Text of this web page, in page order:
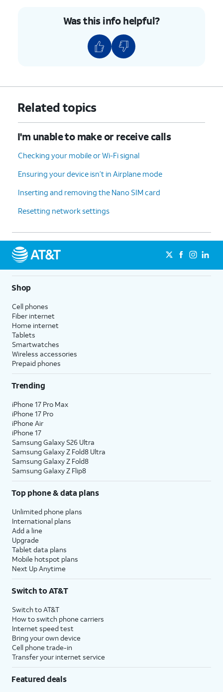
Was this info helpful?
Related topics
I'm unable to make or receive calls
Checking your mobile or Wi-Fi signal
Ensuring your device isn’t in Airplane mode
Inserting and removing the Nano SIM card
Resetting network settings
Shop
Cell phones
Fiber internet
Home internet
Tablets
Smartwatches
Wireless accessories
Prepaid phones
Trending
iPhone 17 Pro Max
iPhone 17 Pro
iPhone Air
iPhone 17
Samsung Galaxy S26 Ultra
Samsung Galaxy Z Fold8 Ultra
Samsung Galaxy Z Fold8
Samsung Galaxy Z Flip8
Top phone & data plans
Unlimited phone plans
International plans
Add a line
Upgrade
Tablet data plans
Mobile hotspot plans
Next Up Anytime
Switch to AT&T
Switch to AT&T
How to switch phone carriers
Internet speed test
Bring your own device
Cell phone trade-in
Transfer your internet service
Featured deals